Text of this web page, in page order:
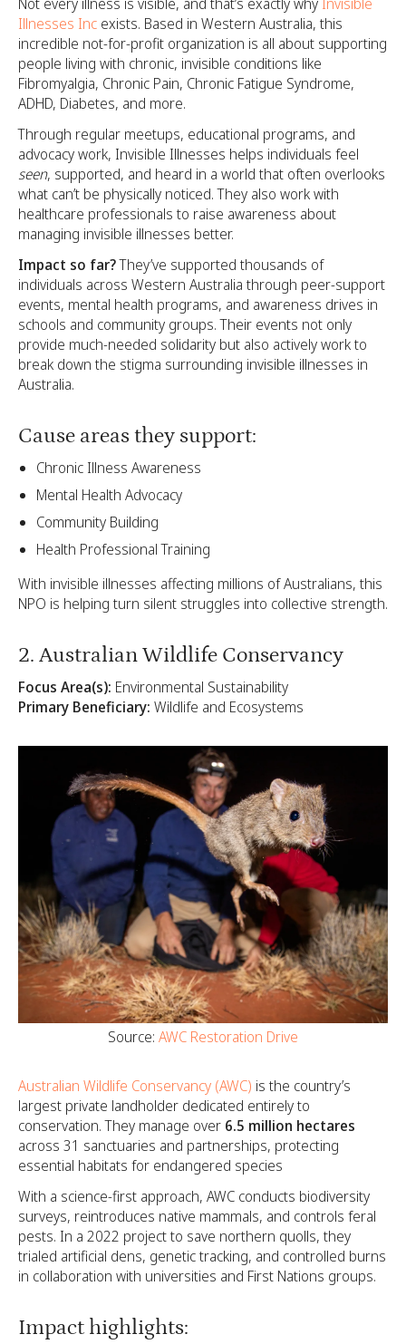
Illnesses Inc exists. Based in Western Australia, this
incredible not-for-profit organization is all about supporting
people living with chronic, invisible conditions like
Fibromyalgia, Chronic Pain, Chronic Fatigue Syndrome,
ADHD, Diabetes, and more.
Through regular meetups, educational programs, and
advocacy work, Invisible Illnesses helps individuals feel
seen, supported, and heard in a world that often overlooks
what can’t be physically noticed. They also work with
healthcare professionals to raise awareness about
managing invisible illnesses better.
Impact so far?They’ve supported thousands of
individuals across Western Australia through peer-support
events, mental health programs, and awareness drives in
schools and community groups. Their events not only
provide much-needed solidarity but also actively work to
break down the stigma surrounding invisible illnesses in
Australia.
Cause areas they support:
Chronic Illness Awareness
Mental Health Advocacy
Community Building
Health Professional Training
With invisible illnesses affecting millions of Australians, this
NPO is helping turn silent struggles into collective strength.
2. Australian Wildlife Conservancy
Focus Area(s): Environmental Sustainability
Primary Beneficiary: Wildlife and Ecosystems
Source: AWC Restoration Drive
Australian Wildlife Conservancy (AWC) is the country’s
largest private landholder dedicated entirely to
conservation. They manage over 6.5 million hectares
across 31 sanctuaries and partnerships, protecting
essential habitats for endangered species
With a science-first approach, AWC conducts biodiversity
surveys, reintroduces native mammals, and controls feral
pests. In a 2022 project to save northern quolls, they
trialed artificial dens, genetic tracking, and controlled burns
in collaboration with universities and First Nations groups.
Impact highlights: